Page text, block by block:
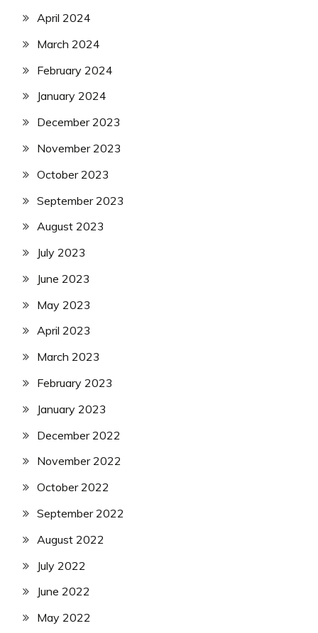
April 2024
March 2024
February 2024
January 2024
December 2023
November 2023
October 2023
September 2023
August 2023
July 2023
June 2023
May 2023
April 2023
March 2023
February 2023
January 2023
December 2022
November 2022
October 2022
September 2022
August 2022
July 2022
June 2022
May 2022